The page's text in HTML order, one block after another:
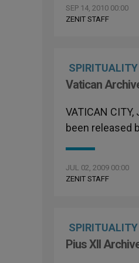
SEP 14, 2010 00:00
ZENIT STAFF
SPIRITUALITY
Vatican
VATICAN CITY,
been released
JUL 02, 2009 00:00
ZENIT STAFF
SPIRITUALITY
Pius XII